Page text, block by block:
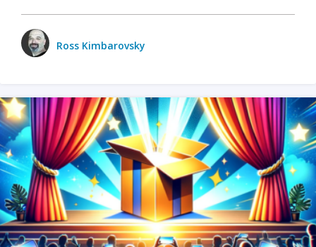
Ross Kimbarovsky